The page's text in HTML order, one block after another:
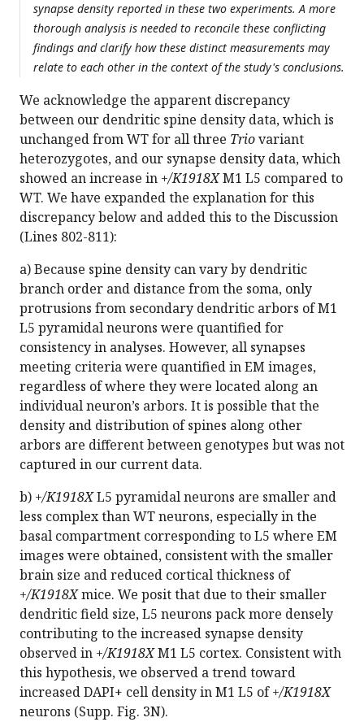
synapse density reported in these two experiments. A more
thorough analysis is needed to reconcile these conflicting
findings and clarify how these distinct measurements may
relate to each other in the context of the study's conclusions.
We acknowledge the apparent discrepancy
between our dendritic spine density data, which is
unchanged from WT for all three Triovariant
heterozygotes, and our synapse density data, which
showed an increase in +/K1918XM1 L5 compared to
WT. We have expanded the explanation for this
discrepancy below and added this to the Discussion
(Lines 802-811):
a) Because spine density can vary by dendritic
branch order and distance from the soma, only
protrusions from secondary dendritic arbors of M1
L5 pyramidal neurons were quantified for
consistency in analyses. However, all synapses
meeting criteria were quantified in EM images,
regardless of where they were located along an
individual neuron’s arbors. It is possible that the
density and distribution of spines along other
arbors are different between genotypes but was not
captured in our current data.
b) +/K1918XL5 pyramidal neurons are smaller and
less complex than WT neurons, especially in the
basal compartment corresponding to L5 where EM
images were obtained, consistent with the smaller
brain size and reduced cortical thickness of
+/K1918Xmice. We posit that due to their smaller
dendritic field size, L5 neurons pack more densely
contributing to the increased synapse density
observed in +/K1918XM1 L5 cortex. Consistent with
this hypothesis, we observed a trend toward
increased DAPI+ cell density in M1 L5 of+/K1918X
neurons (Supp. Fig. 3N).